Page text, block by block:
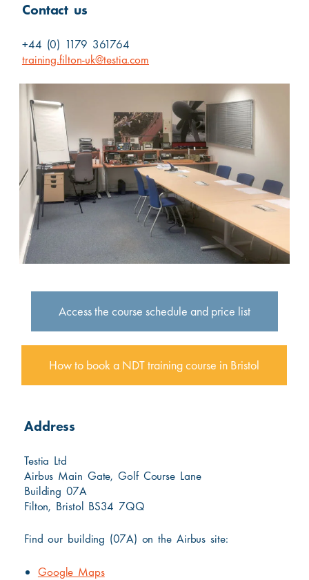
Contact us
+44 (0) 1179 361764
training.filton-uk@testia.com
Access the course schedule and price list
How to book a NDT training course in Bristol
Address
Testia Ltd
Airbus Main Gate, Golf Course Lane
Building 07A
Filton, Bristol BS34 7QQ
Find our building (07A) on the Airbus site:
Google Maps